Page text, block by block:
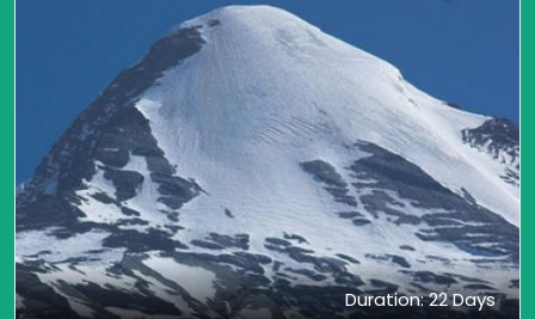
Duration: 22 Days